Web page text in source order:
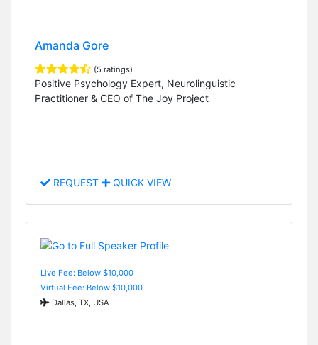
Amanda Gore
(5 ratings)
Positive Psychology Expert, Neurolinguistic
Practitioner & CEO of The Joy Project
REQUEST QUICK VIEW
Live Fee: Below $10,000
Virtual Fee: Below $10,000
Dallas, TX, USA